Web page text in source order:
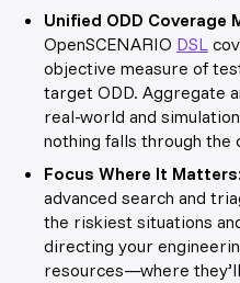
Unified ODD Coverage
OpenSCENARIO DSL
objective measure of
target ODD. Aggregate
real-world and
nothing falls through the
Focus Where It Matters:
advanced search and
the riskiest situations
directing your
resources—where